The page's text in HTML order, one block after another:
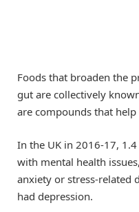
Foods that broaden the
gut are collectively
are compounds that
In the UK in 2016-17,
with mental health
anxiety or stress-related
had depression.